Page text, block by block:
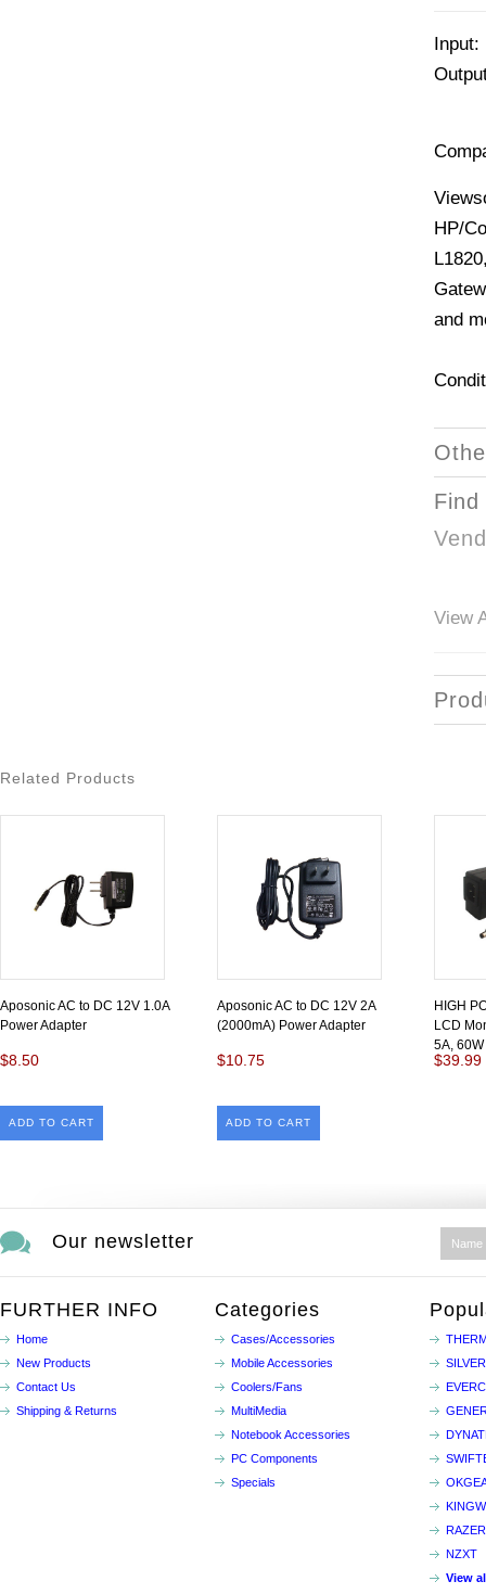
Input:
HP/
and
View
Related Products
Aposonic AC to DC 12V 1.0A
Power Adapter
$8.50
ADD TO CART
Aposonic AC to DC 12V 2A
(2000mA) Power Adapter
$10.75
ADD TO CART
HIGH
LCD
5A, 60W
$39.99
Our newsletter
FURTHER INFO
Home
New Products
Contact Us
Shipping & Returns
Categories
Cases/Accessories
Mobile Accessories
Coolers/Fans
MultiMedia
Notebook Accessories
PC Components
Specials
RAZER
NZXT
View